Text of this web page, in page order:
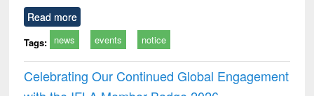
Read more
Tags: news events notice
Celebrating Our Continued Global Engagement